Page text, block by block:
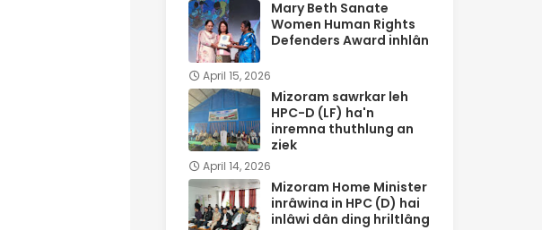
Mary Beth Sanate
Women Human Rights
Defenders Award inhlân
April 15, 2026
Mizoram sawrkar leh
HPC-D (LF) ha'n
inremna thuthlung an
ziek
April 14, 2026
Mizoram Home Minister
inrâwina in HPC (D) hai
inlâwi dân ding hriltlâng